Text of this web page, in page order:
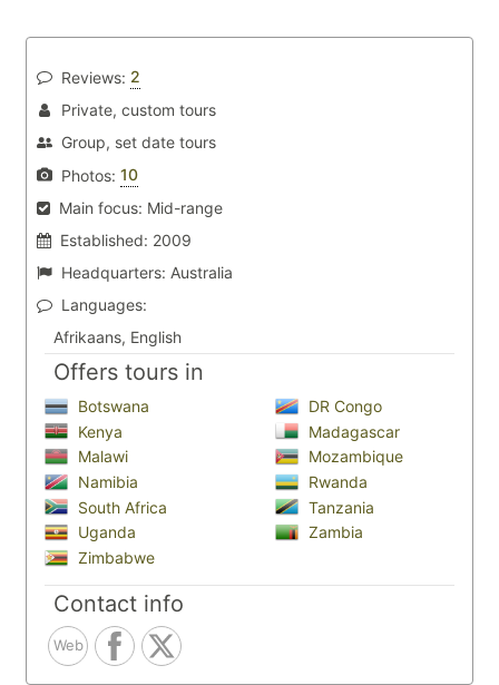
Reviews: 2
Private, custom tours
Group, set date tours
Photos: 10
Main focus: Mid-range
Established: 2009
Headquarters: Australia
Languages:
Afrikaans, English
Offers tours in
Botswana
DR Congo
Kenya
Madagascar
Malawi
Mozambique
Namibia
Rwanda
South Africa
Tanzania
Uganda
Zambia
Zimbabwe
Contact info
Web